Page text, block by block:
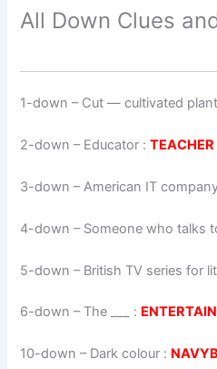
All Down Clues
1-down – Cut — cultivated
2-down – Educator :TEACHER
3-down – American IT
4-down – Someone who talks
5-down – British TV series for
6-down – The ___ :
10-down – Dark colour :